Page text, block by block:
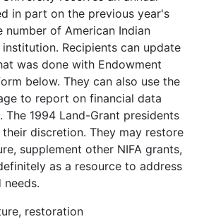
in part on the previous year's
number of American Indian
Recipients can update
was done with Endowment
below. They can also use the
to report on financial data
1994 Land-Grant presidents
discretion. They may restore
supplement other NIFA grants,
as a resource to address
restoration